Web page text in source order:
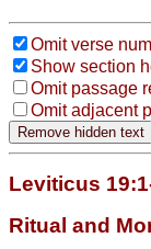
Omit verse
Show section
Omit passage
Omit adjacent
Leviticus
Ritual and